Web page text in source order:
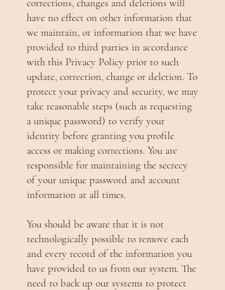
corrections, changes and deletions will
have no effect on other information that
we maintain, or information that we have
provided to third parties in accordance
with this Privacy Policy prior to such
update, correction, change or deletion. To
protect your privacy and security, we may
take reasonable steps (such as requesting
a unique password) to verify your
identity before granting you profile
access or making corrections. You are
responsible for maintaining the secrecy
of your unique password and account
information at all times.
You should be aware that it is not
technologically possible to remove each
and every record of the information you
have provided to us from our system. The
need to back up our systems to protect